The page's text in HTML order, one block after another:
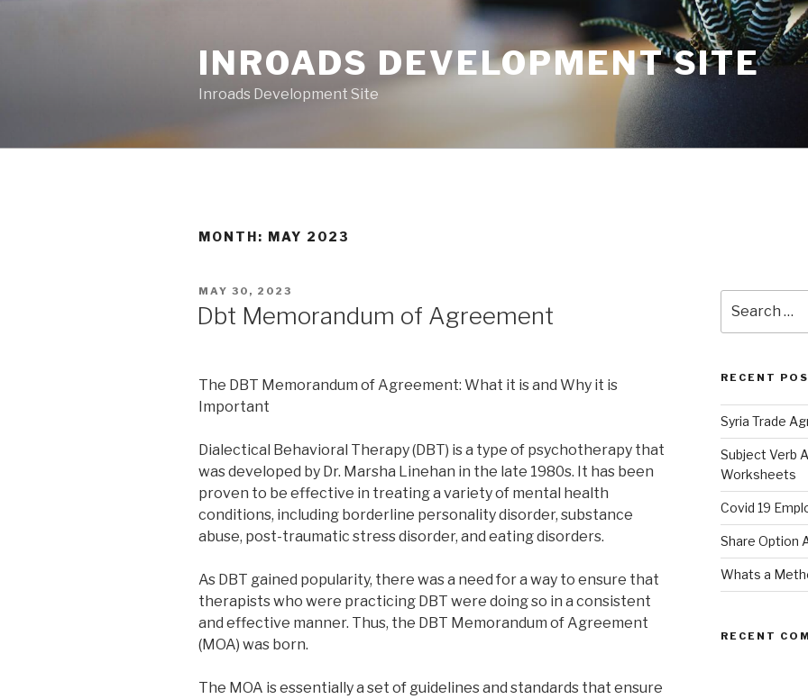
INROADS DEVELOPMENT SITE
Inroads Development Site
MONTH: MAY 2023
POSTED
ON
MAY 30, 2023
Dbt Memorandum of Agreement
The DBT Memorandum of Agreement: What it is and Why it is
Important
Dialectical Behavioral Therapy (DBT) is a type of psychotherapy that
was developed by Dr. Marsha Linehan in the late 1980s. It has been
proven to be effective in treating a variety of mental health
conditions, including borderline personality disorder, substance
abuse, post-traumatic stress disorder, and eating disorders.
As DBT gained popularity, there was a need for a way to ensure that
therapists who were practicing DBT were doing so in a consistent
and effective manner. Thus, the DBT Memorandum of Agreement
(MOA) was born.
The MOA is essentially a set of guidelines and standards that ensure
for:
RECENT
Syria Trade
Subject Verb
Worksheets
Covid 19
Share Option
Whats a
RECENT